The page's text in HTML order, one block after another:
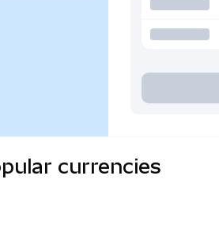
currencies